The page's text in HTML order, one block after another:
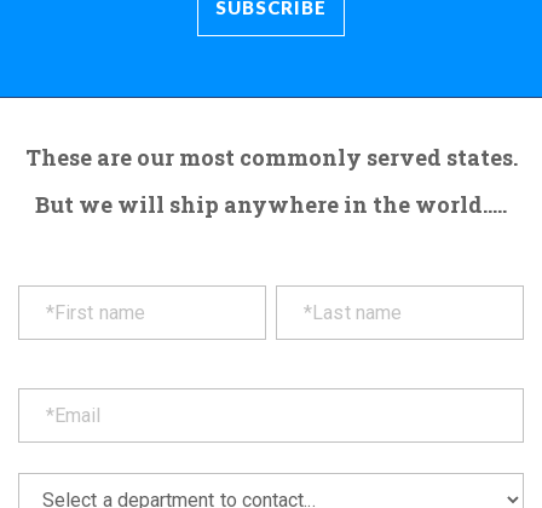
These are our most commonly served states.
But we will ship anywhere in the world.....